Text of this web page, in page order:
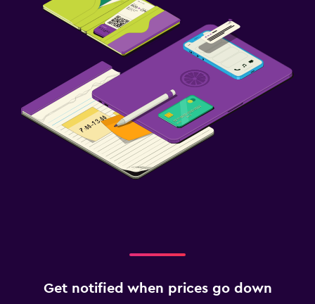
Parking
Airport shuttle (surcharge)
Shuttle service (additional charge)
EV charging station
Outdoor
LaundryGet notified when prices go down